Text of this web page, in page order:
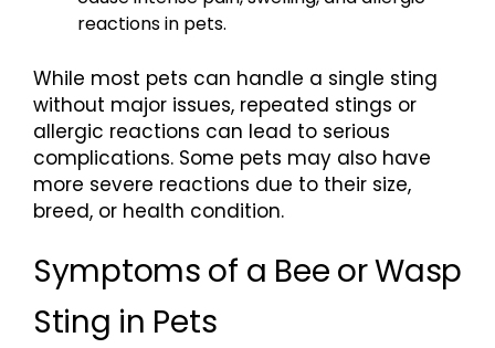
reactions in pets.
While most pets can handle a single sting
without major issues, repeated stings or
allergic reactions can lead to serious
complications. Some pets may also have
more severe reactions due to their size,
breed, or health condition.
Symptoms of a Bee or Wasp
Sting in Pets